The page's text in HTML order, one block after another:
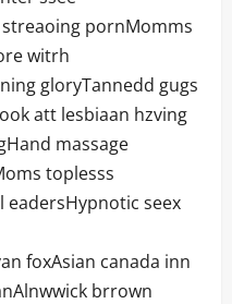
pornMomms
witrh
gloryTannedd gugs
att lesbiaan hzving
massage
toplesss
eadersHypnotic seex
foxAsian canada inn
brrown